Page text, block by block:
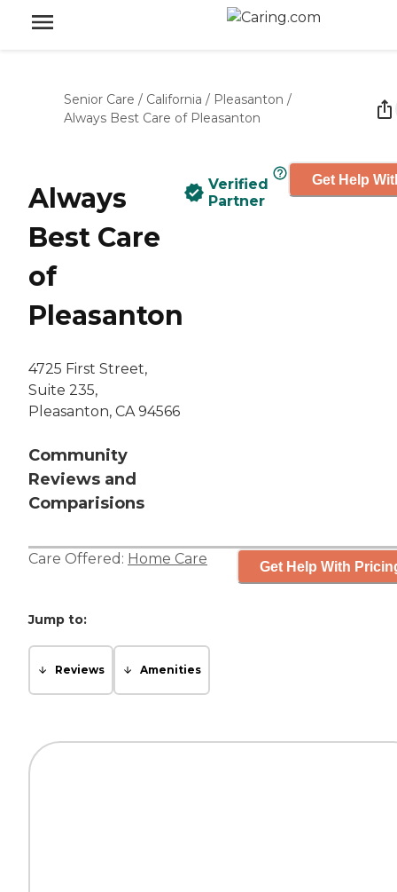
Senior Care / California / Pleasanton /
Always Best Care of Pleasanton
Always
Best Care
of
Pleasanton
4725 First Street,
Suite 235,
Pleasanton, CA 94566
Community
Reviews and
Comparisions
Verified
Partner
Get Help
Care Offered: Home Care Get Help With
Jump to:
Reviews Amenities